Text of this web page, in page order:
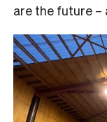
are the future –